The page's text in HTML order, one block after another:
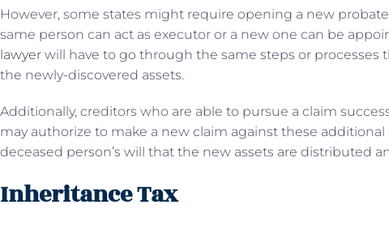
However, some states might require opening a new
same person can act as executor or a new one can be
lawyer will have to go through the same steps or processes
the newly-discovered assets.
Additionally, creditors who are able to pursue a claim
may authorize to make a new claim against these additional
deceased person’s will that the new assets are distributed
Inheritance Tax